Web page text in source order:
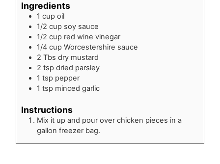
Ingredients
1 cup oil
1/2 cup soy sauce
1/2 cup red wine vinegar
1/4 cup Worcestershire sauce
2 Tbs dry mustard
2 tsp dried parsley
1 tsp pepper
1 tsp minced garlic
Instructions
Mix it up and pour over chicken pieces in a
gallon freezer bag.